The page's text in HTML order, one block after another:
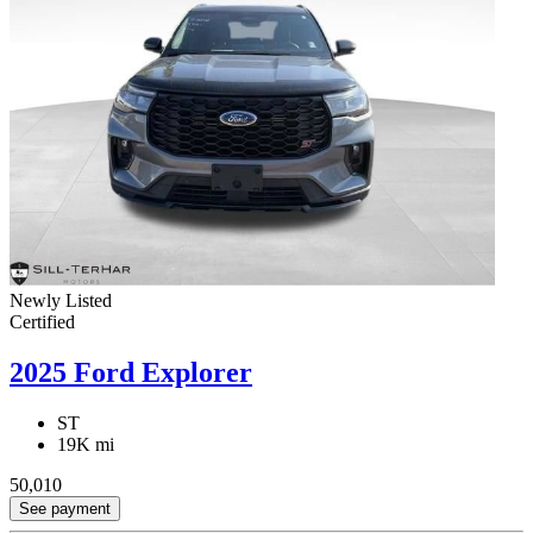
Newly Listed
Certified
2025 Ford Explorer
ST
19K mi
50,010
See payment